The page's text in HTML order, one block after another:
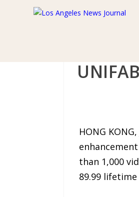
HONG
than 1,000
89.99